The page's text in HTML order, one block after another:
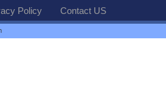
Policy Contact US